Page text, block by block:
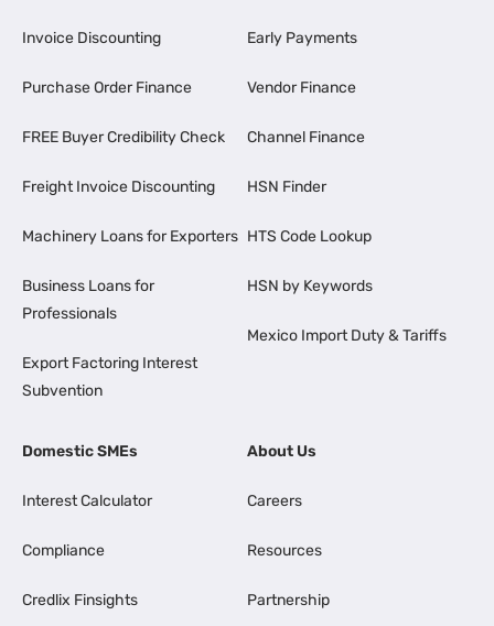
Invoice Discounting
Purchase Order Finance
FREE Buyer Credibility Check
Freight Invoice Discounting
Machinery Loans for Exporters
Business Loans for
Professionals
Export Factoring Interest
Subvention
Early Payments
Vendor Finance
Channel Finance
HSN Finder
HTS Code Lookup
HSN by Keywords
Mexico Import Duty & Tariffs
Domestic SMEs
Interest Calculator
Compliance
Credlix Finsights
About Us
Careers
Resources
Partnership